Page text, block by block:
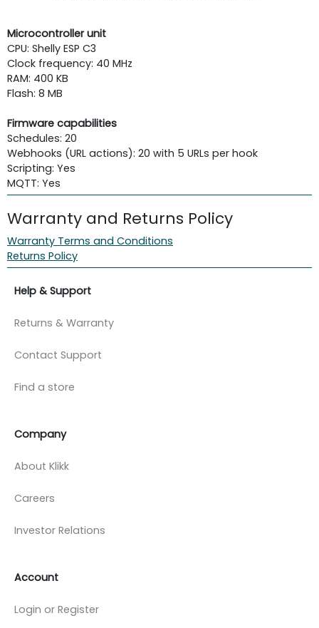
Microcontroller unit
CPU: Shelly ESP C3
Clock frequency: 40 MHz
RAM: 400 KB
Flash: 8 MB
Firmware capabilities
Schedules: 20
Webhooks (URL actions): 20 with 5 URLs per hook
Scripting: Yes
MQTT: Yes
Warranty and Returns Policy
Warranty Terms and Conditions
Returns Policy
Help & Support
Returns & Warranty
Contact Support
Find a store
Company
About Klikk
Careers
Investor Relations
Account
Login or Register